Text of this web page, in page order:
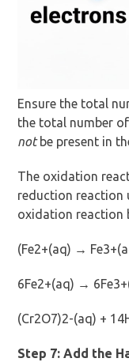
Ensure the total
the total number
notbe present in
The oxidation
reduction reaction
oxidation reaction
(Fe2+(aq) →
6Fe2+(aq) →
(Cr2O7)2-(aq) +
Step 7: Add the